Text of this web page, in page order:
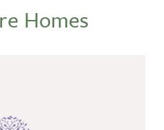
Homes